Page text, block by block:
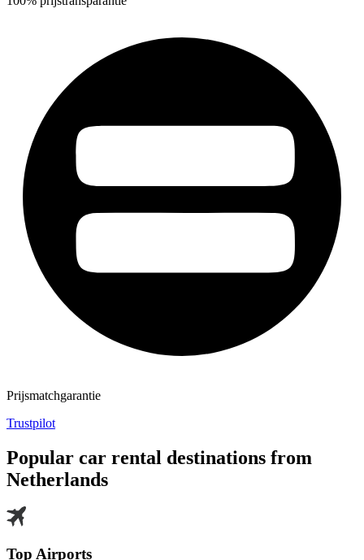
Prijsmatchgarantie
Trustpilot
Popular car rental destinations from
Netherlands
Top Airports